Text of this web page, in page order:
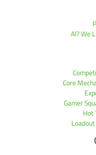
AI? We
Core
Gamer
Hot